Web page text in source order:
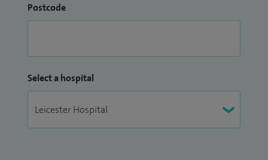
Postcode
Select a hospital